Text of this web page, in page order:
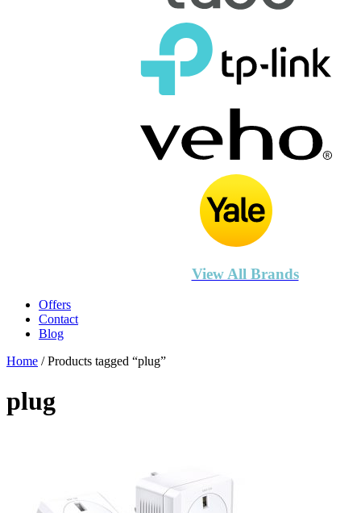
View All Brands
Offers
Contact
Blog
Home / Products tagged “plug”
plug